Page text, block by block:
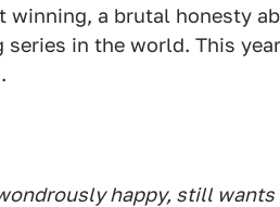
winning, a brutal honesty
in the world. This
happy, still wants